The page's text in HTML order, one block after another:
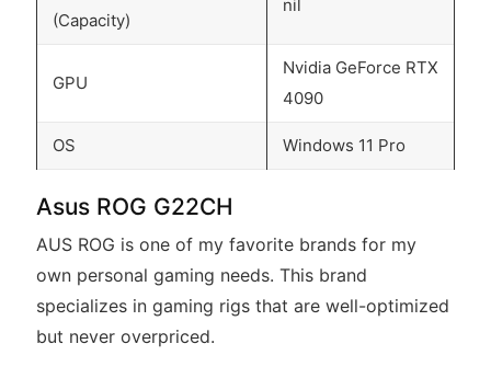
(Capacity)
nil
GPU
Nvidia GeForce RTX
4090
OS Windows 11 Pro
Asus ROG G22CH
AUS ROG is one of my favorite brands for my
own personal gaming needs. This brand
specializes in gaming rigs that are well-optimized
but never overpriced.